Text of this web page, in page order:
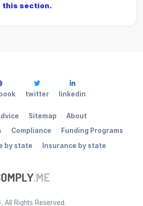
this section.
, All Rights Reserved.
Compliance
Funding Programs
by state
Insurance by state
Sitemap About
twitter linkedin